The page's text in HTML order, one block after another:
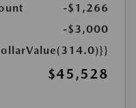
-$1,266
-$3,000
$45,528